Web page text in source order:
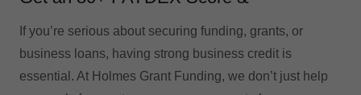
If you’re serious about securing funding, grants, or
business loans, having strong business credit is
essential. At Holmes Grant Funding, we don’t just help